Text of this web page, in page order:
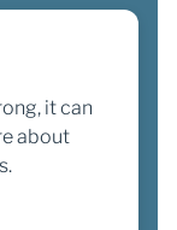
it can
about